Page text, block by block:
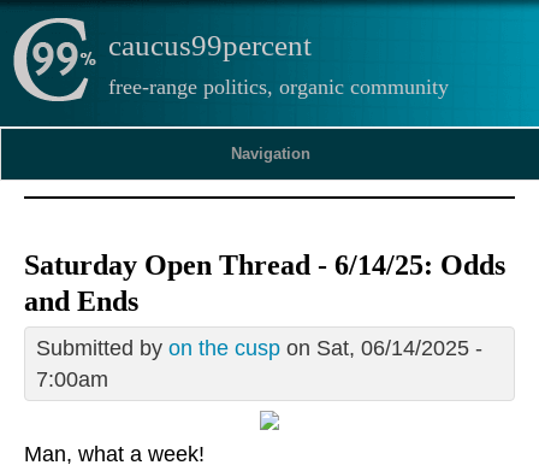
caucus99percent
free-range politics, organic community
Navigation
Saturday Open Thread - 6/14/25: Odds
and Ends
Submitted by on the cusp on Sat, 06/14/2025 -
7:00am
Man, what a week!